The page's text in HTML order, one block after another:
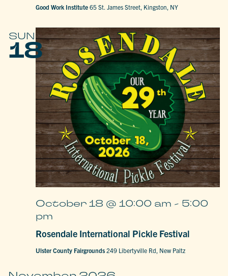
Club
Good Work Institute65 St. James Street, Kingston, NY
SUN
18
Rosendale International Pickle Festival
October 18 @ 10:00 am - 5:00
pm
Ulster County Fairgrounds249 Libertyville Rd, New Paltz